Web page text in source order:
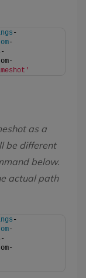
-
-
as a
be different
below.
actual path
-
-